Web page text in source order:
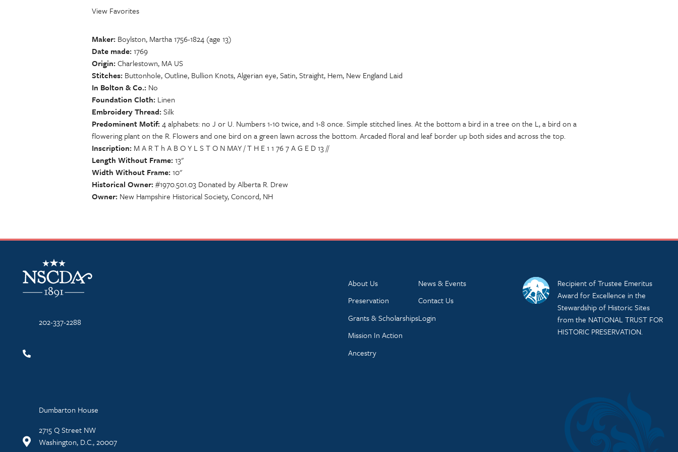
View Favorites
Maker Boylston, Martha 1756-1824 (age 13)
Date made 1769
Origin Charlestown, MA US
Stitches Buttonhole, Outline, Bullion Knots, Algerian eye, Satin, Straight, Hem, New England Laid
In Bolton & Co. No
Foundation Cloth Linen
Embroidery Thread Silk
Predominent Motif 4 alphabets: no J or U. Numbers 1-10 twice, and 1-8 once. Simple stitched lines. At the bottom a bird in a tree on the L, a bird on a
flowering plant on the R. Flowers and one bird on a green lawn across the bottom. Arcaded floral and leaf border up both sides and across the top.
Inscription M A R T h A B O Y L S T O N MAY / T H E 1 1 76 7 A G E D 13 //
Length Without Frame 13"
Width Without Frame 10"
Historical Owner #1970.501.03 Donated by Alberta R. Drew
Owner New Hampshire Historical Society, Concord, NH
NSCDA Logo
202-337-2288
Dumbarton House
2715 Q Street NW
Washington, D.C., 20007
About Us
Preservation
Grants & Scholarships
Mission In Action
Ancestry
News & Events
Contact Us
Login
Recipient of Trustee Emeritus
Award for Excellence in the
Stewardship of Historic Sites
from the NATIONAL TRUST FOR
HISTORIC PRESERVATION.